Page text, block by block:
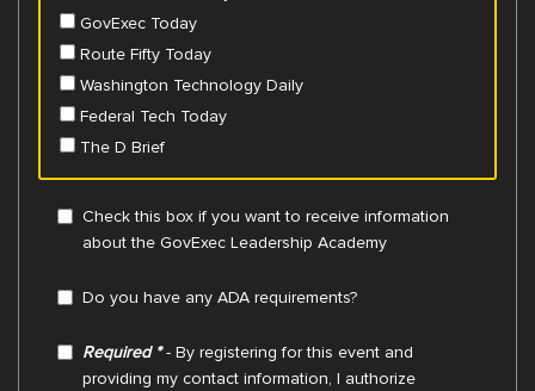
GovExec Today
Route Fifty Today
Washington Technology Daily
Federal Tech Today
The D Brief
Check this box if you want to receive information
about the GovExec Leadership Academy
Do you have any ADA requirements?
Required *- By registering for this event and
providing my contact information, I authorize